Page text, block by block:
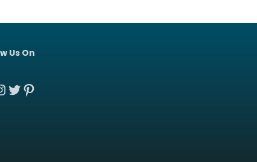
Us On
Twitter
Pinterest